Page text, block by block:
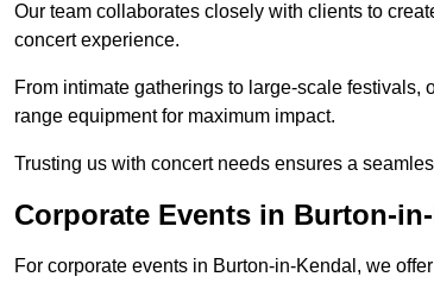
Our team collaborates closely with clients to
concert experience.
From intimate gatherings to large-scale
range equipment for maximum impact.
Trusting us with concert needs ensures a
Corporate Events in Burton-
For corporate events in Burton-in-Kendal, we